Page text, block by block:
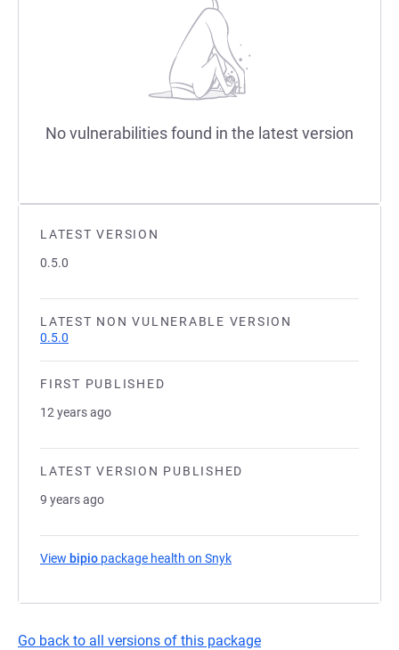
LATEST VERSION
0.5.0
LATEST NON VULNERABLE VERSION
0.5.0
FIRST PUBLISHED
12 years ago
LATEST VERSION PUBLISHED
9 years ago
View bipio package health on Snyk
Go back to all versions of this package
No vulnerabilities found in the latest version